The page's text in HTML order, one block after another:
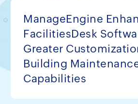
ManageEngine
FacilitiesDesk
Greater
Building
Capabilities